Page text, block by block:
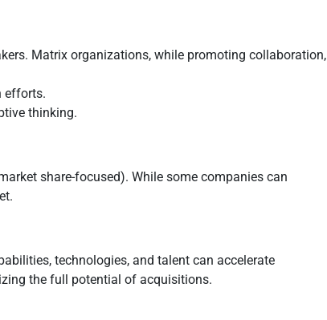
Matrix organizations, while promoting collaboration,
efforts.
thinking.
share-focused). While some companies can
technologies, and talent can accelerate
the full potential of acquisitions.